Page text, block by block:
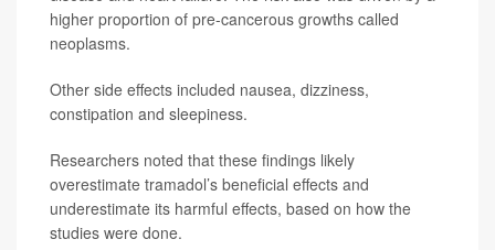
higher proportion of pre-cancerous growths called
neoplasms.
Other side effects included nausea, dizziness,
constipation and sleepiness.
Researchers noted that these findings likely
overestimate tramadol’s beneficial effects and
underestimate its harmful effects, based on how the
studies were done.